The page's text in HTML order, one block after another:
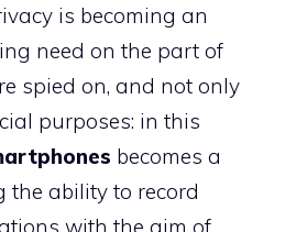
is becoming an
need on the part of
spied on, and not only
purposes: in this
becomes a
the ability to record
with the aim of